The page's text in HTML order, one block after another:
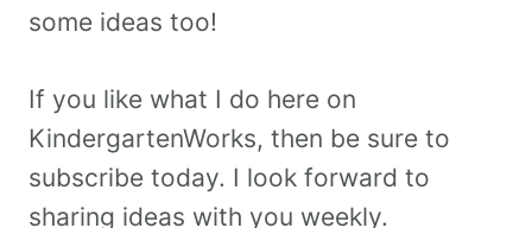
some ideas too!
If you like what I do here on
KindergartenWorks, then be sure to
subscribe today. I look forward to
sharing ideas with you weekly.